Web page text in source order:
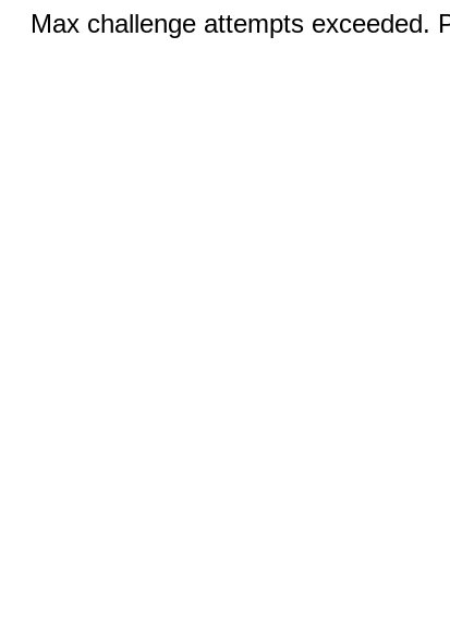
Max challenge attempts exceeded.